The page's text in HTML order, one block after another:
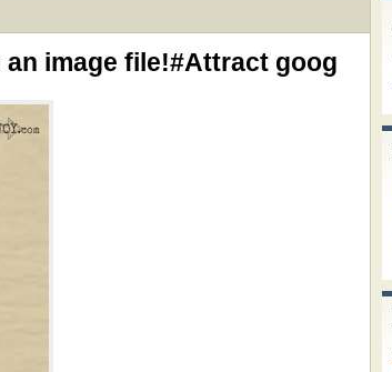
image file!#Attract goog